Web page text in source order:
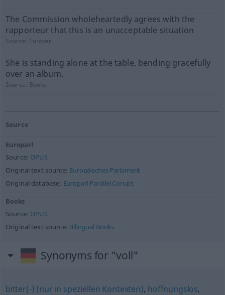
The Commission wholeheartedly agrees with the
rapporteur that this is an unacceptable situation
Source: Europarl
She is standing alone at the table, bending gracefully
over an album.
Source: Books
Source
Europarl
Source: OPUS
Original text source: Europäisches Parlament
Original database: Europarl Parallel Corups
Books
Source: OPUS
Original text source: Bilingual Books
Synonyms for "voll"
bitter(-) (nur in speziellen Kontexten), hoffnungslos,